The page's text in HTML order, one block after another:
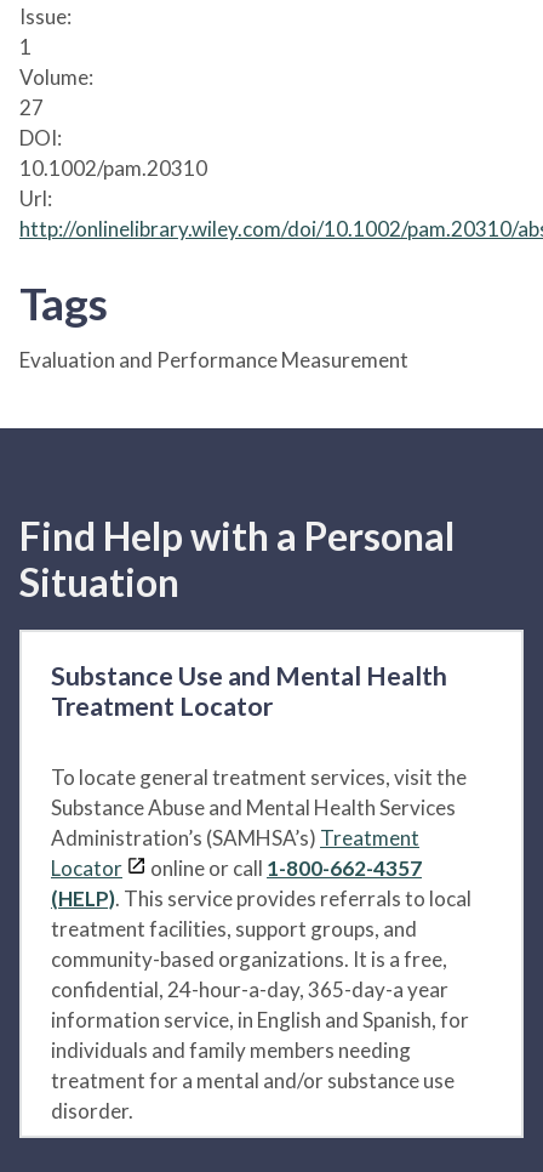
Issue:
1
Volume:
27
DOI:
10.1002/pam.20310
Url:
http://onlinelibrary.wiley.com/doi/10.1002/pam.20310/
Tags
Evaluation and Performance Measurement
Find Help with a Personal
Situation
Substance Use and Mental Health
Treatment Locator
To locate general treatment services, visit the
Substance Abuse and Mental Health Services
Administration’s (SAMHSA’s) Treatment
Locator
online or call 1-800-662-4357
(HELP). This service provides referrals to local
treatment facilities, support groups, and
community-based organizations. It is a free,
confidential, 24-hour-a-day, 365-day-a year
information service, in English and Spanish, for
individuals and family members needing
treatment for a mental and/or substance use
disorder.